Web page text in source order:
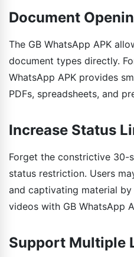
Document
The GB WhatsApp APK
document types directly.
WhatsApp APK provides
PDFs, spreadsheets, and
Increase Status
Forget the constrictive 30-
status restriction. Users
and captivating material
videos with GB WhatsApp
Support Multiple